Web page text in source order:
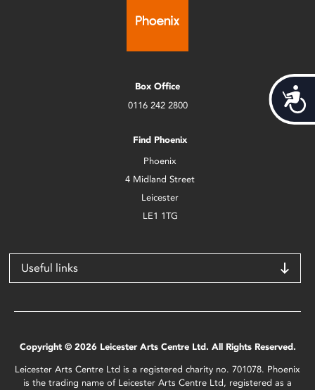
Box Office
0116 242 2800
Find Phoenix
Phoenix
4 Midland Street
Leicester
LE1 1TG
Useful links
Copyright © 2026 Leicester Arts Centre Ltd. All Rights Reserved.
Leicester Arts Centre Ltd is a registered charity no. 701078. Phoenix
is the trading name of Leicester Arts Centre Ltd, registered as a